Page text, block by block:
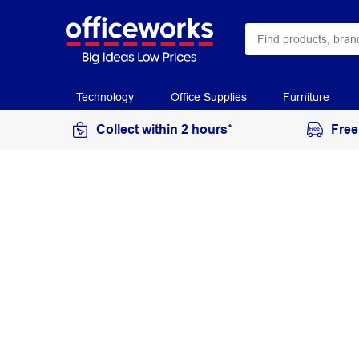
Technology Office Supplies Furniture
Collect within 2 hours*